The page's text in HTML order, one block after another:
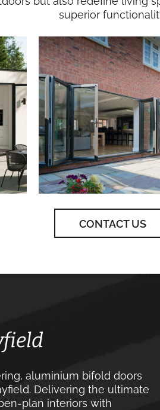
superior
CONTACT US
aluminium bifold doors
Delivering the ultimate
plan interiors with